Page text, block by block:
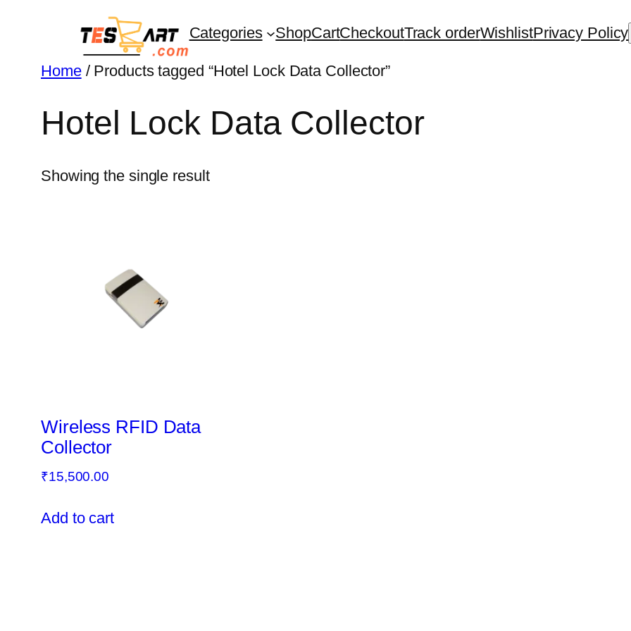
Categories ShopCartCheckoutTrack orderWishlistPrivacy Policy
Home/ Products tagged “Hotel Lock Data Collector”
Hotel Lock Data Collector
Showing the single result
Wireless RFID Data
Collector
₹15,500.00
Add to cart